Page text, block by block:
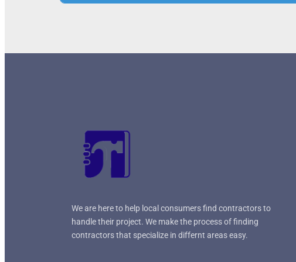
+−
We are here to help local consumers find contractors to
handle their project. We make the process of finding
contractors that specialize in differnt areas easy.